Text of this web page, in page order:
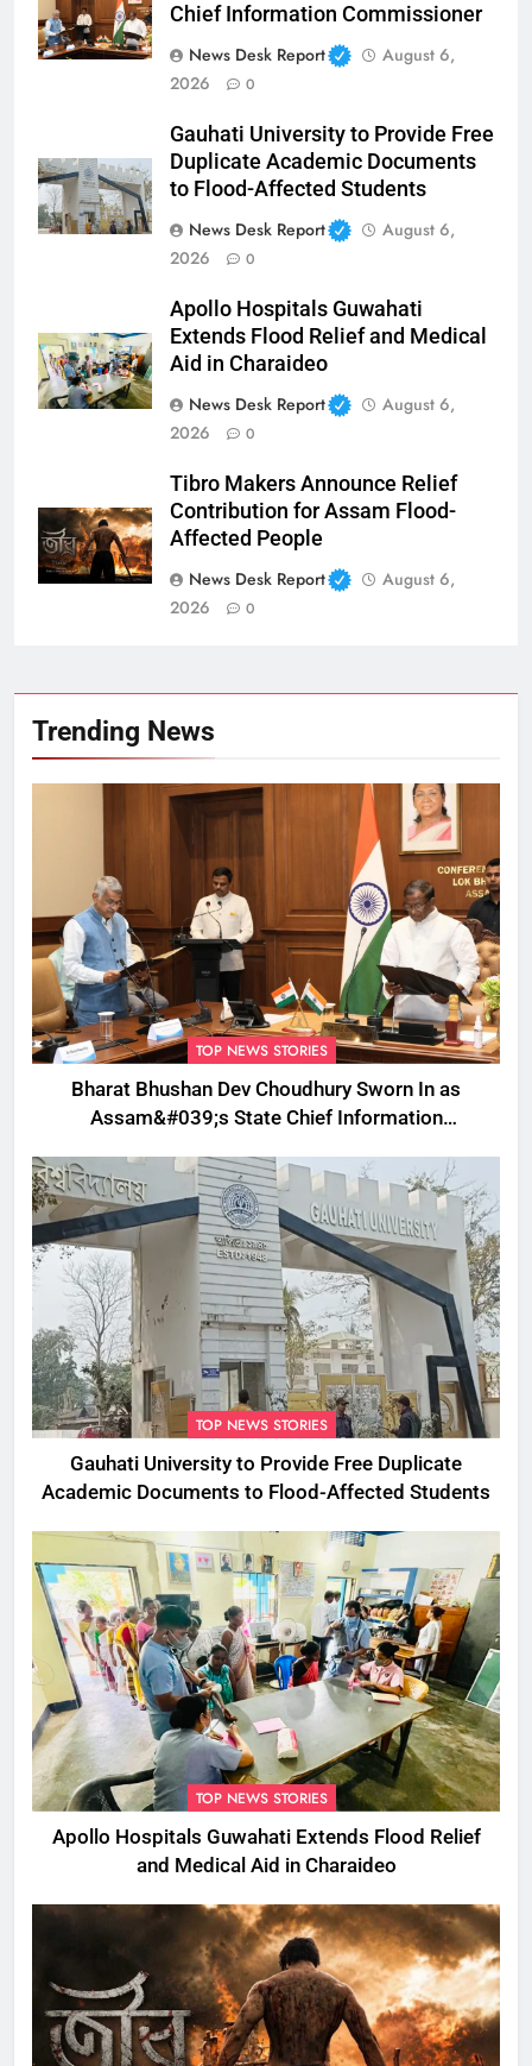
Chief Information Commissioner
News Desk Report
August 6,
2026
0
Gauhati University to Provide Free
Duplicate Academic Documents
to Flood-Affected Students
News Desk Report
August 6,
2026
0
Apollo Hospitals Guwahati
Extends Flood Relief and Medical
Aid in Charaideo
News Desk Report
August 6,
2026
0
Tibro Makers Announce Relief
Contribution for Assam Flood-
Affected People
News Desk Report
August 6,
2026
0
Trending News
TOP NEWS STORIES
Bharat Bhushan Dev Choudhury Sworn In as
Assam&#039;s State Chief Information
TOP NEWS STORIES
Gauhati University to Provide Free Duplicate
Academic Documents to Flood-Affected Students
TOP NEWS STORIES
Apollo Hospitals Guwahati Extends Flood Relief
and Medical Aid in Charaideo